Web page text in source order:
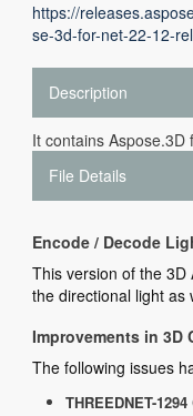
https://
se-3d-for-net-22-12-
Description
It contains
File Details
Encode / Decode
This version of the 3D
the directional light as
Improvements in 3D
The following issues
THREEDNET-1294